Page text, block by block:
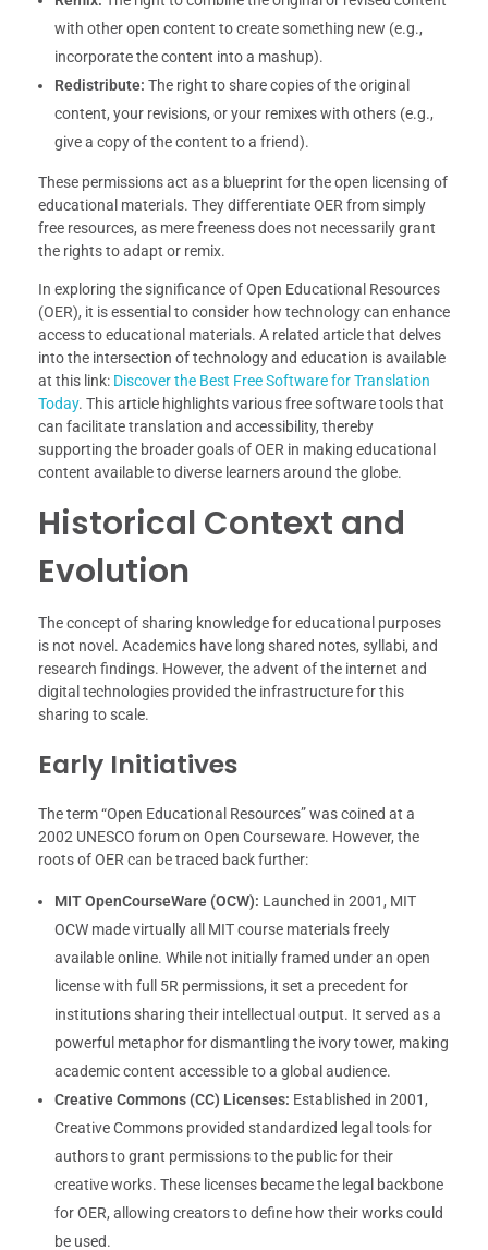
with other open content to create something new (e.g.,
incorporate the content into a mashup).
Redistribute: The right to share copies of the original
content, your revisions, or your remixes with others (e.g.,
give a copy of the content to a friend).
These permissions act as a blueprint for the open licensing of
educational materials. They differentiate OER from simply
free resources, as mere freeness does not necessarily grant
the rights to adapt or remix.
In exploring the significance of Open Educational Resources
(OER), it is essential to consider how technology can enhance
access to educational materials. A related article that delves
into the intersection of technology and education is available
at this link: Discover the Best Free Software for Translation
Today. This article highlights various free software tools that
can facilitate translation and accessibility, thereby
supporting the broader goals of OER in making educational
content available to diverse learners around the globe.
Historical Context and
Evolution
The concept of sharing knowledge for educational purposes
is not novel. Academics have long shared notes, syllabi, and
research findings. However, the advent of the internet and
digital technologies provided the infrastructure for this
sharing to scale.
Early Initiatives
The term “Open Educational Resources” was coined at a
2002 UNESCO forum on Open Courseware. However, the
roots of OER can be traced back further:
MIT OpenCourseWare (OCW): Launched in 2001, MIT
OCW made virtually all MIT course materials freely
available online. While not initially framed under an open
license with full 5R permissions, it set a precedent for
institutions sharing their intellectual output. It served as a
powerful metaphor for dismantling the ivory tower, making
academic content accessible to a global audience.
Creative Commons (CC) Licenses: Established in 2001,
Creative Commons provided standardized legal tools for
authors to grant permissions to the public for their
creative works. These licenses became the legal backbone
for OER, allowing creators to define how their works could
be used.